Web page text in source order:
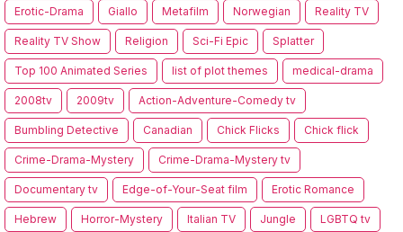
Erotic-Drama Giallo Metafilm Norwegian Reality TV
Reality TV Show Religion Sci-Fi Epic Splatter
Top 100 Animated Series list of plot themes medical-drama
2008tv 2009tv Action-Adventure-Comedy tv
Bumbling Detective Canadian Chick Flicks Chick flick
Crime-Drama-Mystery Crime-Drama-Mystery tv
Documentary tv Edge-of-Your-Seat film Erotic Romance
Hebrew Horror-Mystery Italian TV Jungle LGBTQ tv